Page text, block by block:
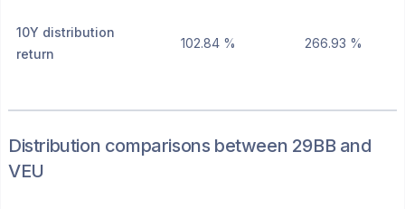
10Y distribution
return
102.84 % 266.93 %
Distribution comparisons between 29BB and
VEU